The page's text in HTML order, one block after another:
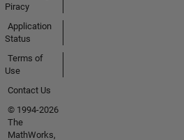
Piracy
Application
Status
Terms of
Use
Contact Us
© 1994-2026
The
MathWorks,